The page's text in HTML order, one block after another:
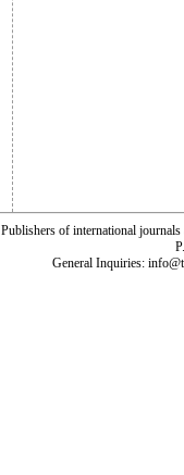
Publishers of international
General Inquiries: